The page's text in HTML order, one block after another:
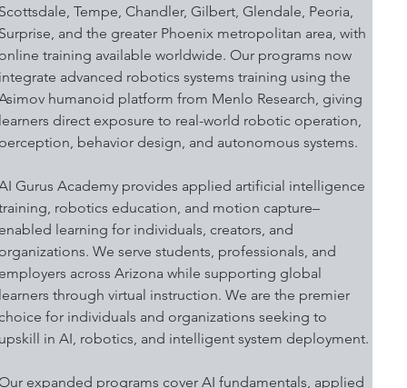
Tempe, Chandler, Gilbert, Glendale, Peoria,
and the greater Phoenix metropolitan area, with
training available worldwide. Our programs now
advanced robotics systems training using the
humanoid platform from Menlo Research, giving
direct exposure to real-world robotic operation,
behavior design, and autonomous systems.
Gurus Academy provides applied artificial intelligence
robotics education, and motion capture–
learning for individuals, creators, and
We serve students, professionals, and
across Arizona while supporting global
through virtual instruction. We are the premier
for individuals and organizations seeking to
in AI, robotics, and intelligent system deployment.
expanded programs cover AI fundamentals, applied